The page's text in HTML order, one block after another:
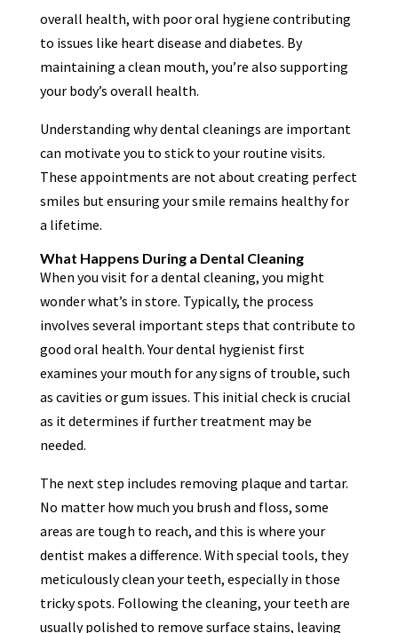
overall health, with poor oral hygiene contributing
to issues like heart disease and diabetes. By
maintaining a clean mouth, you’re also supporting
your body’s overall health.
Understanding why dental cleanings are important
can motivate you to stick to your routine visits.
These appointments are not about creating perfect
smiles but ensuring your smile remains healthy for
a lifetime.
What Happens During a Dental Cleaning
When you visit for a dental cleaning, you might
wonder what’s in store. Typically, the process
involves several important steps that contribute to
good oral health. Your dental hygienist first
examines your mouth for any signs of trouble, such
as cavities or gum issues. This initial check is crucial
as it determines if further treatment may be
needed.
The next step includes removing plaque and tartar.
No matter how much you brush and floss, some
areas are tough to reach, and this is where your
dentist makes a difference. With special tools, they
meticulously clean your teeth, especially in those
tricky spots. Following the cleaning, your teeth are
usually polished to remove surface stains, leaving